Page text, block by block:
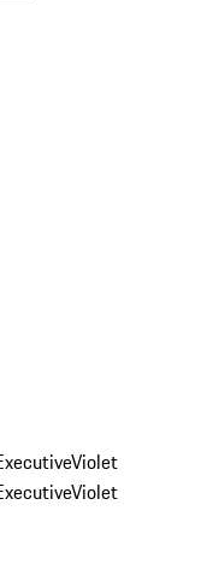
Violet
Violet